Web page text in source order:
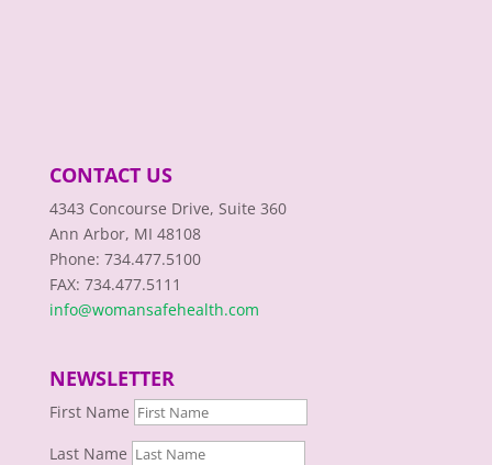
CONTACT US
4343 Concourse Drive, Suite 360
Ann Arbor, MI 48108
Phone: 734.477.5100
FAX: 734.477.5111
info@womansafehealth.com
NEWSLETTER
First Name
Last Name